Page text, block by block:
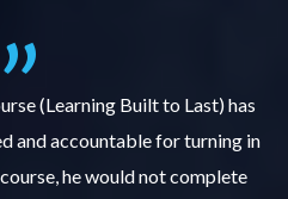
(Learning Built to Last) has
and accountable for turning in
he would not complete